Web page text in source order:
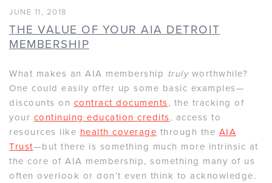
JUNE 11, 2018
THE VALUE OF YOUR AIA DETROIT
MEMBERSHIP
What makes an AIA membership trulyworthwhile?
One could easily offer up some basic examples—
discounts on contract documents, the tracking of
your continuing education credits, access to
resources like health coverage through the AIA
Trust—but there is something much more intrinsic at
the core of AIA membership, something many of us
often overlook or don’t even think to acknowledge.